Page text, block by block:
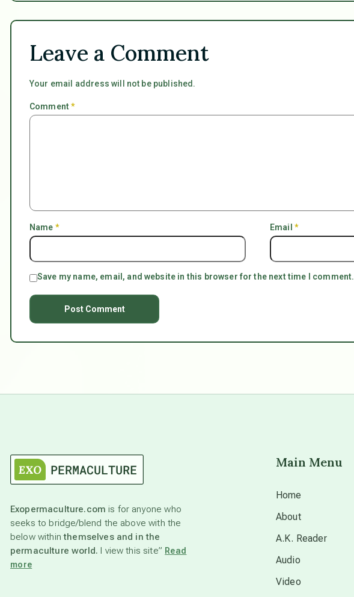
Leave a Comment
Your email address will not be published.
Comment*
Name * Email *
Save my name, email, and website in this browser for the next time I comment.
Exopermaculture.com is for anyone who
seeks to bridge/blend the above with the
below withinthemselves and in the
permaculture world. I view this site” Read
more
Main Menu
Home
About
A.K. Reader
Audio
Video